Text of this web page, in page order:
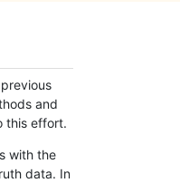
and
this effort.
with the
data. In